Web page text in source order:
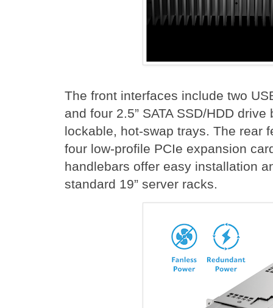
The front interfaces include two
and four 2.5” SATA SSD/HDD
lockable, hot-swap trays. The rear
four low-profile PCIe expansion
handlebars offer easy installation
standard 19” server racks.